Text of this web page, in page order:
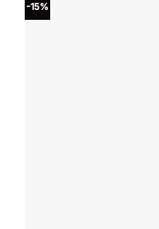
-15%